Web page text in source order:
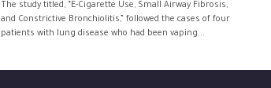
The study titled, “E-Cigarette Use, Small Airway Fibrosis,
and Constrictive Bronchiolitis,” followed the cases of four
patients with lung disease who had been vaping...